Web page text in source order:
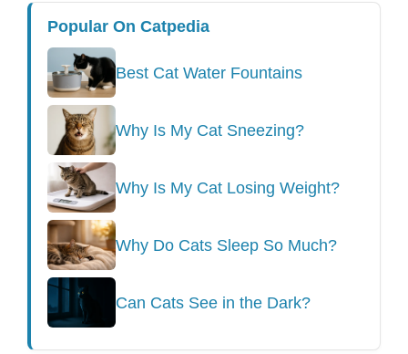
Popular On Catpedia
Best Cat Water Fountains
Why Is My Cat Sneezing?
Why Is My Cat Losing Weight?
Why Do Cats Sleep So Much?
Can Cats See in the Dark?